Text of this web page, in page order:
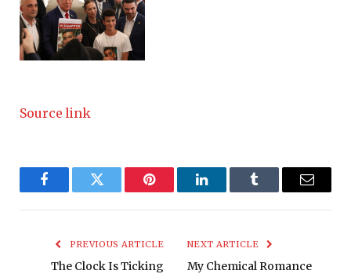
Source link
FacebookTwitter Pinterest LinkedInTumblr Email
PREVIOUS ARTICLE
The Clock Is Ticking
NEXT ARTICLE
My Chemical Romance